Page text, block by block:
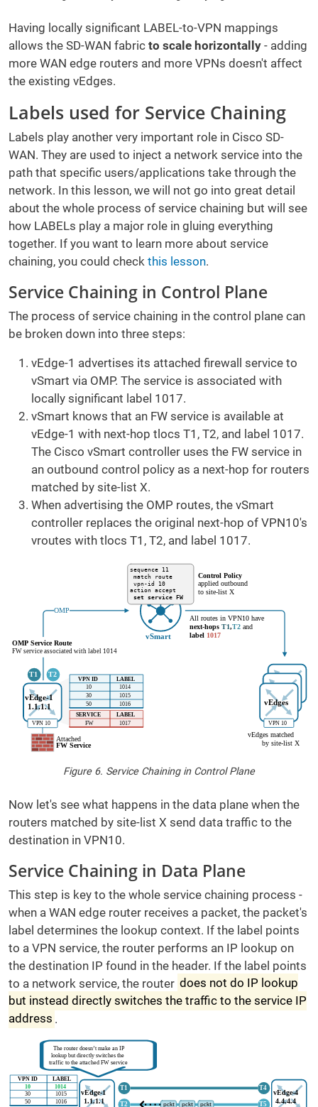
Having locally significant LABEL-to-VPN mappings
allows the SD-WAN fabric to scale horizontally - adding
more WAN edge routers and more VPNs doesn't affect
the existing vEdges.
Labels used for Service Chaining
Labels play another very important role in Cisco SD-
WAN. They are used to inject a network service into the
path that specific users/applications take through the
network. In this lesson, we will not go into great detail
about the whole process of service chaining but will see
how LABELs play a major role in gluing everything
together. If you want to learn more about service
chaining, you could check this lesson.
Service Chaining in Control Plane
The process of service chaining in the control plane can
be broken down into three steps:
vEdge-1 advertises its attached firewall service to
vSmart via OMP. The service is associated with
locally significant label 1017.
vSmart knows that an FW service is available at
vEdge-1 with next-hop tlocs T1, T2, and label 1017.
The Cisco vSmart controller uses the FW service in
an outbound control policy as a next-hop for routers
matched by site-list X.
When advertising the OMP routes, the vSmart
controller replaces the original next-hop of VPN10's
vroutes with tlocs T1, T2, and label 1017.
Figure 6. Service Chaining in Control Plane
Now let's see what happens in the data plane when the
routers matched by site-list X send data traffic to the
destination in VPN10.
Service Chaining in Data Plane
This step is key to the whole service chaining process -
when a WAN edge router receives a packet, the packet's
label determines the lookup context. If the label points
to a VPN service, the router performs an IP lookup on
the destination IP found in the header. If the label points
to a network service, the router does not do IP lookup
but instead directly switches the traffic to the service IP
address .